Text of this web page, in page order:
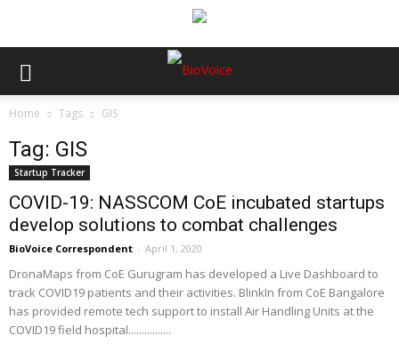
Home Tags GIS
Tag: GIS
Startup Tracker
COVID-19: NASSCOM CoE incubated startups
develop solutions to combat challenges
BioVoice Correspondent - April 1, 2020
DronaMaps from CoE Gurugram has developed a Live Dashboard to
track COVID19 patients and their activities. BlinkIn from CoE Bangalore
has provided remote tech support to install Air Handling Units at the
COVID19 field hospital................